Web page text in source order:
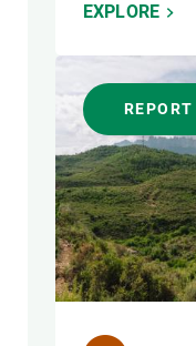
EXPLORE
REPORT